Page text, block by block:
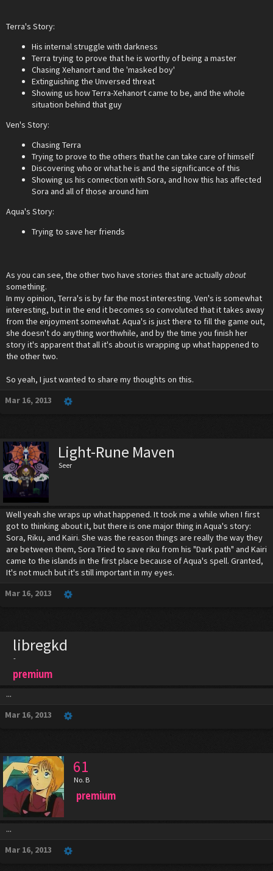
Terra's Story:
His internal struggle with darkness
Terra trying to prove that he is worthy of being a master
Chasing Xehanort and the 'masked boy'
Extinguishing the Unversed threat
Showing us how Terra-Xehanort came to be, and the whole
situation behind that guy
Ven's Story:
Chasing Terra
Trying to prove to the others that he can take care of himself
Discovering who or what he is and the significance of this
Showing us his connection with Sora, and how this has affected
Sora and all of those around him
Aqua's Story:
Trying to save her friends
As you can see, the other two have stories that are actuallyabout
something.
In my opinion, Terra's is by far the most interesting. Ven's is somewhat
interesting, but in the end it becomes so convoluted that it takes away
from the enjoyment somewhat. Aqua's is just there to fill the game out,
she doesn't do anything worthwhile, and by the time you finish her
story it's apparent that all it's about is wrapping up what happened to
the other two.
So yeah, I just wanted to share my thoughts on this.
Mar 16, 2013
Light-Rune Maven
Seer
Well yeah she wraps up what happened. It took me a while when I first
got to thinking about it, but there is one major thing in Aqua's story:
Sora, Riku, and Kairi. She was the reason things are really the way they
are between them, Sora Tried to save riku from his "Dark path" and Kairi
came to the islands in the first place because of Aqua's spell. Granted,
It's not much but it's still important in my eyes.
Mar 16, 2013
libregkd
-
premium
...
Mar 16, 2013
61
No. B
premium
...
Mar 16, 2013